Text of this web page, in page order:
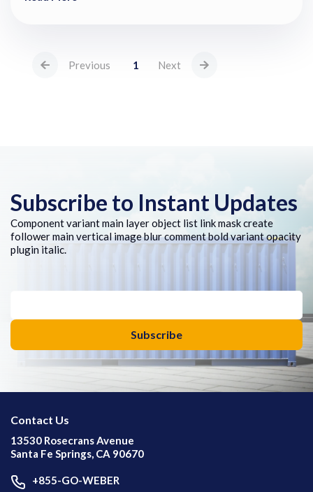
Previous 1 Next
Subscribe to Instant Updates
Component variant main layer object list link mask create
follower main vertical image blur comment bold variant opacity
plugin italic.
Contact Us
13530 Rosecrans Avenue
Santa Fe Springs, CA 90670
+855-GO-WEBER